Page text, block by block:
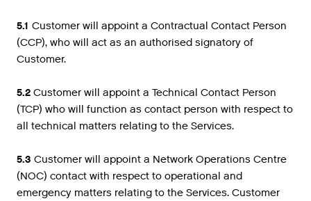
5.1 Customer will appoint a Contractual Contact Person
(CCP), who will act as an authorised signatory of
Customer.
5.2 Customer will appoint a Technical Contact Person
(TCP) who will function as contact person with respect to
all technical matters relating to the Services.
5.3 Customer will appoint a Network Operations Centre
(NOC) contact with respect to operational and
emergency matters relating to the Services. Customer